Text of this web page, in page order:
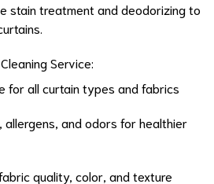
stain treatment and deodorizing to
Service:
for all curtain types and fabrics
allergens, and odors for healthier
quality, color, and texture